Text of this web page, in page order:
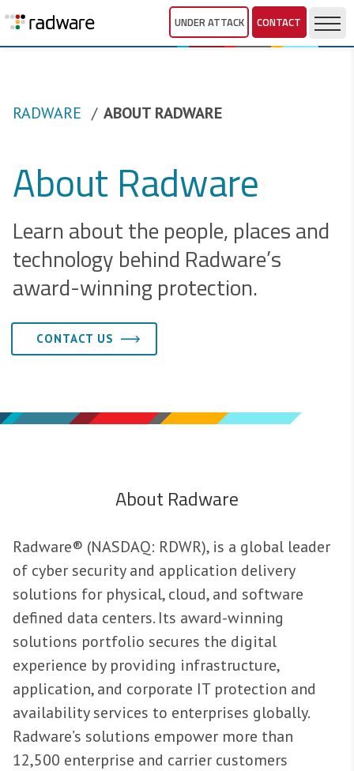
UNDER ATTACK CONTACT
RADWARE ABOUT RADWARE
About Radware
Learn about the people, places and
technology behind Radware’s
award-winning protection.
CONTACT US
About Radware
Radware® (NASDAQ: RDWR), is a global leader
of cyber security and application delivery
solutions for physical, cloud, and software
defined data centers. Its award-winning
solutions portfolio secures the digital
experience by providing infrastructure,
application, and corporate IT protection and
availability services to enterprises globally.
Radware’s solutions empower more than
12,500 enterprise and carrier customers